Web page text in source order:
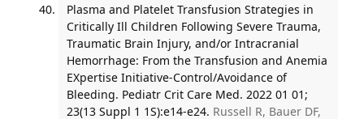
Plasma and Platelet Transfusion Strategies in
Critically Ill Children Following Severe Trauma,
Traumatic Brain Injury, and/or Intracranial
Hemorrhage: From the Transfusion and Anemia
EXpertise Initiative-Control/Avoidance of
Bleeding. Pediatr Crit Care Med. 2022 01 01;
23(13 Suppl 1 1S):e14-e24. Russell R, Bauer DF,